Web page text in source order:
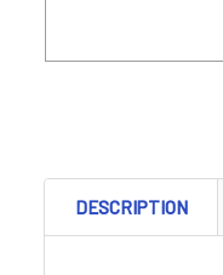
DESCRIPTION